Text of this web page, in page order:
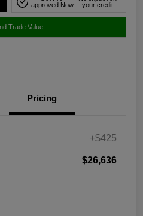
approved Now
your credit
Trade Value
Pricing
+$425
$26,636